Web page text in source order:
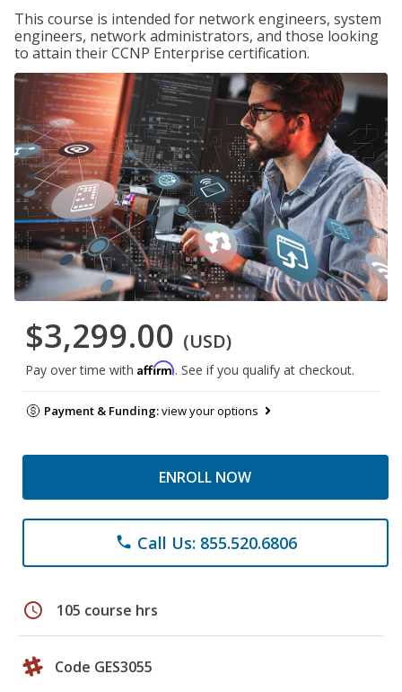
This course is intended for network engineers, system
engineers, network administrators, and those looking
to attain their CCNP Enterprise certification.
$3,299.00 (USD)
Pay over time with Affirm. See if you qualify at checkout.
Payment & Funding:view your options
ENROLL NOW
phone Call Us: 855.520.6806
schedule 105 course hrs
Code GES3055